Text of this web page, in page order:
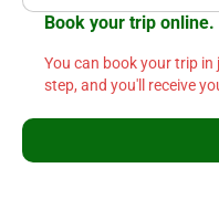
Book your trip
You can book your trip in
step, and you'll receive